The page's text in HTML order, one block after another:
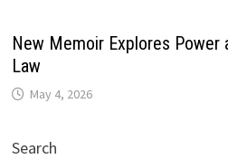
New Memoir Explores Power
Law
May 4, 2026
Search